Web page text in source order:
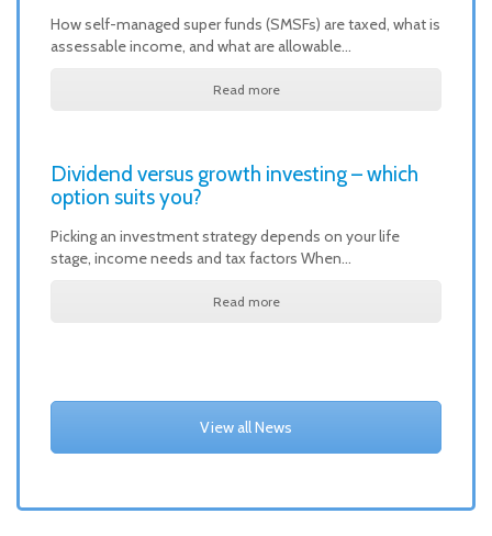
How self-managed super funds (SMSFs) are taxed, what is
assessable income, and what are allowable…
Read more
Dividend versus growth investing – which
option suits you?
Picking an investment strategy depends on your life
stage, income needs and tax factors When…
Read more
View all News